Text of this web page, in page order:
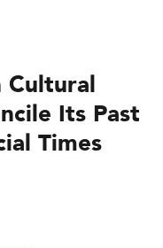
Cultural
Its Past
Times